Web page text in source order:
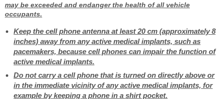
may be exceeded and endanger the health of all vehicle
occupants.
Keep the cell phone antenna at least 20 cm (approximately 8
inches) away from any active medical implants, such as
pacemakers, because cell phones can impair the function of
active medical implants.
Do not carry a cell phone that is turned on directly above or
in the immediate vicinity of any active medical implants, for
example by keeping a phone in a shirt pocket.